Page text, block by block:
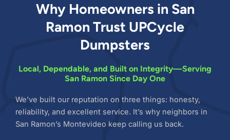
Why Homeowners in San
Ramon Trust UPCycle
Dumpsters
Local, Dependable, and Built on Integrity—Serving
San Ramon Since Day One
We’ve built our reputation on three things: honesty,
reliability, and excellent service. It’s why neighbors in
San Ramon’s Montevideo keep calling us back.